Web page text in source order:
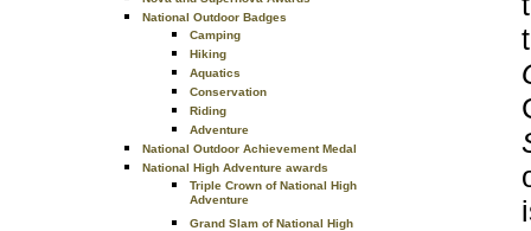
National Outdoor Badges
Camping
Hiking
Aquatics
Conservation
Riding
Adventure
National Outdoor Achievement Medal
National High Adventure awards
Triple Crown of National High
Adventure
Grand Slam of National High